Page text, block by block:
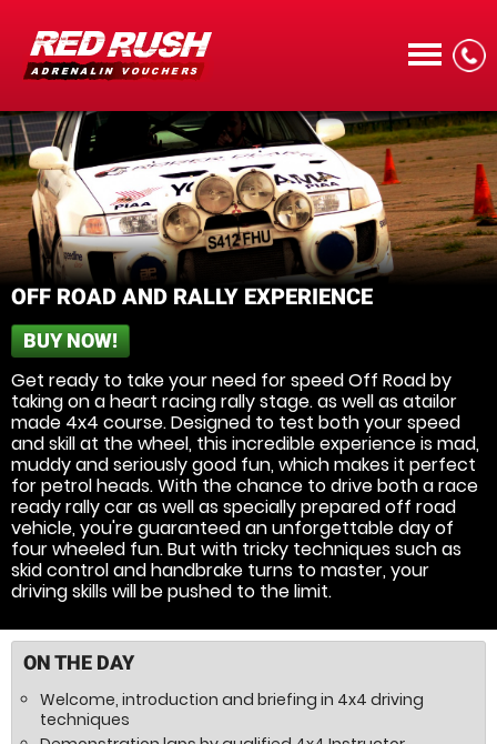
CALL
OFF ROAD AND RALLY EXPERIENCE
BUY NOW!
Get ready to take your need for speed Off Road by
taking on a heart racing rally stage. as well as atailor
made 4x4 course. Designed to test both your speed
and skill at the wheel, this incredible experience is mad,
muddy and seriously good fun, which makes it perfect
for petrol heads. With the chance to drive both a race
ready rally car as well as specially prepared off road
vehicle, you're guaranteed an unforgettable day of
four wheeled fun. But with tricky techniques such as
skid control and handbrake turns to master, your
driving skills will be pushed to the limit.
ON THE DAY
Welcome, introduction and briefing in 4x4 driving
techniques